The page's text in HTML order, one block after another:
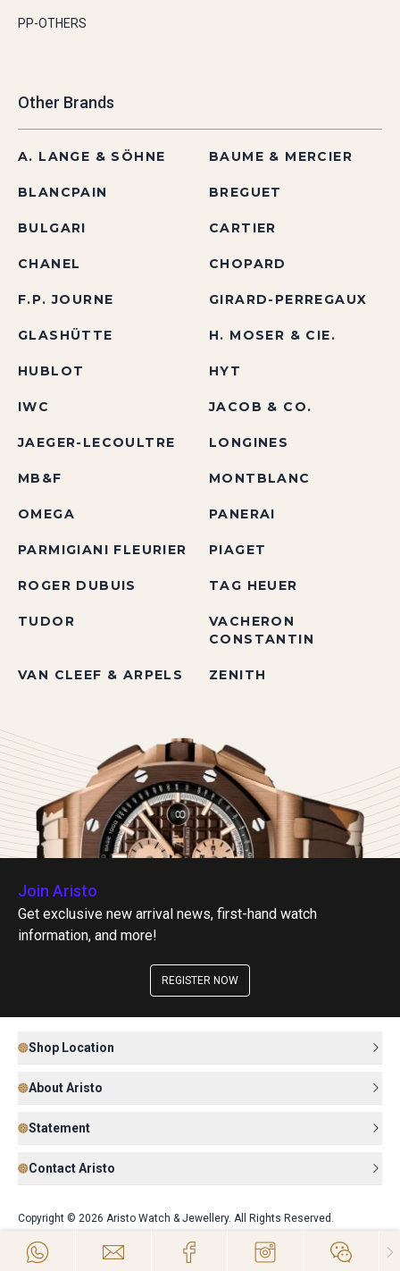
PP-OTHERS
Other Brands
A. LANGE & SÖHNE BAUME & MERCIER
BLANCPAIN BREGUET
BULGARI CARTIER
CHANEL CHOPARD
F.P. JOURNE GIRARD-PERREGAUX
GLASHÜTTE H. MOSER & CIE.
HUBLOT HYT
IWC JACOB & CO.
JAEGER-LECOULTRE LONGINES
MB&F MONTBLANC
OMEGA PANERAI
PARMIGIANI FLEURIER PIAGET
ROGER DUBUIS TAG HEUER
TUDOR
VACHERON
CONSTANTIN
VAN CLEEF & ARPELS ZENITH
Join Aristo
Get exclusive new arrival news, first-hand watch
information, and more!
REGISTER NOW
Shop Location
About Aristo
Statement
Contact Aristo
Copyright © 2026 Aristo Watch & Jewellery. All Rights Reserved.